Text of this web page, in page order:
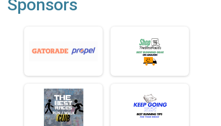
Sponsors